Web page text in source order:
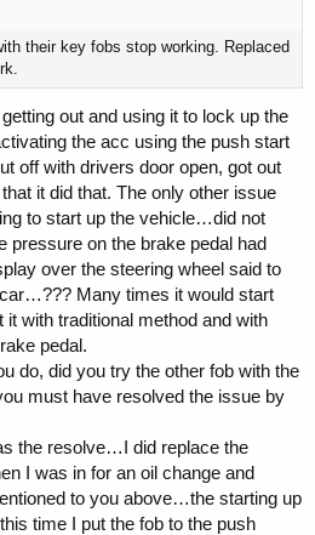
their key fobs stop working. Replaced
out and using it to lock up the
the acc using the push start
off with drivers door open, got out
it did that. The only other issue
to start up the vehicle…did not
pressure on the brake pedal had
over the steering wheel said to
Many times it would start
with traditional method and with
pedal.
do, did you try the other fob with the
must have resolved the issue by
the resolve…I did replace the
I was in for an oil change and
to you above…the starting up
time I put the fob to the push